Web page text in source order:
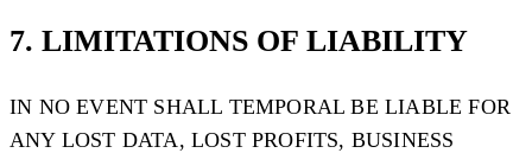
7. LIMITATIONS OF LIABILITY
IN NO EVENT SHALL TEMPORAL BE LIABLE FOR
ANY LOST DATA, LOST PROFITS, BUSINESS